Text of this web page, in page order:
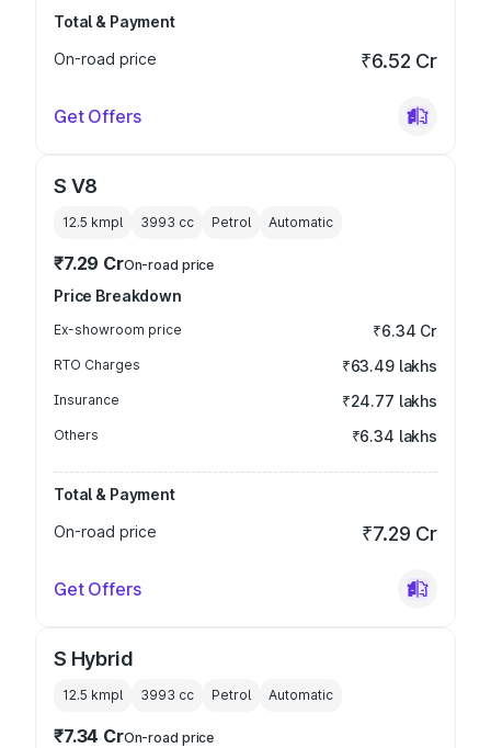
Total & Payment
On-road price
₹6.52 Cr
Get Offers
S V8
12.5 kmpl 3993 cc Petrol Automatic
₹7.29 CrOn-road price
Price Breakdown
Ex-showroom price ₹6.34 Cr
RTO Charges ₹63.49 lakhs
Insurance ₹24.77 lakhs
Others ₹6.34 lakhs
Total & Payment
On-road price
₹7.29 Cr
Get Offers
S Hybrid
12.5 kmpl 3993 cc Petrol Automatic
₹7.34 CrOn-road price